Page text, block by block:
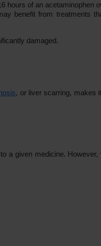
hours of an acetaminophen
benefit from treatments
damaged.
, or liver scarring, makes
a given medicine.